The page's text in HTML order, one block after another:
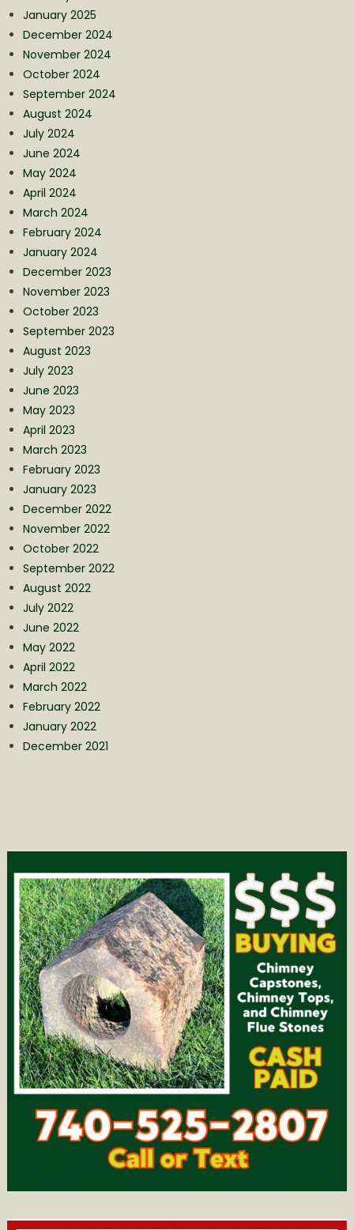
January 2025
December 2024
November 2024
October 2024
September 2024
August 2024
July 2024
June 2024
May 2024
April 2024
March 2024
February 2024
January 2024
December 2023
November 2023
October 2023
September 2023
August 2023
July 2023
June 2023
May 2023
April 2023
March 2023
February 2023
January 2023
December 2022
November 2022
October 2022
September 2022
August 2022
July 2022
June 2022
May 2022
April 2022
March 2022
February 2022
January 2022
December 2021